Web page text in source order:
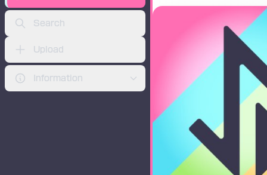
Search
Upload
Information